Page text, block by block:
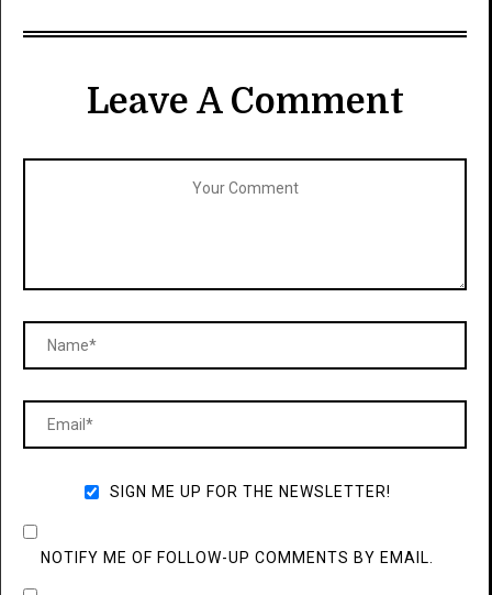
Leave A Comment
SIGN ME UP FOR THE NEWSLETTER!
NOTIFY ME OF FOLLOW-UP COMMENTS BY EMAIL.